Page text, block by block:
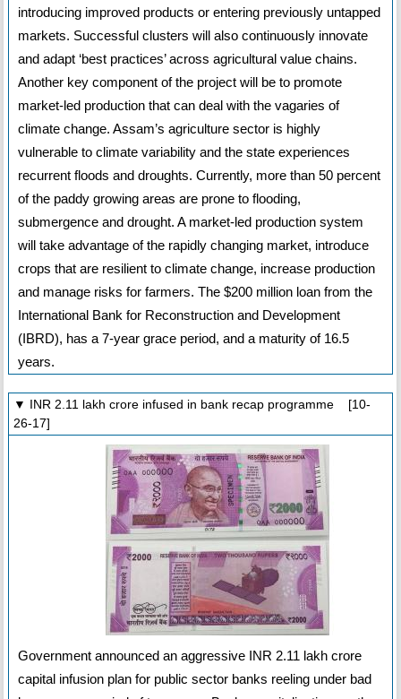
introducing improved products or entering previously untapped
markets. Successful clusters will also continuously innovate
and adapt ‘best practices’ across agricultural value chains.
Another key component of the project will be to promote
market-led production that can deal with the vagaries of
climate change. Assam’s agriculture sector is highly
vulnerable to climate variability and the state experiences
recurrent floods and droughts. Currently, more than 50 percent
of the paddy growing areas are prone to flooding,
submergence and drought. A market-led production system
will take advantage of the rapidly changing market, introduce
crops that are resilient to climate change, increase production
and manage risks for farmers. The $200 million loan from the
International Bank for Reconstruction and Development
(IBRD), has a 7-year grace period, and a maturity of 16.5
years.
▼ INR 2.11 lakh crore infused in bank recap programme [10-
26-17]
Government announced an aggressive INR 2.11 lakh crore
capital infusion plan for public sector banks reeling under bad